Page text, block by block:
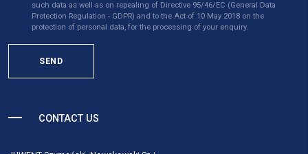
CONTACT US
such data as well as on repealing of Directive 95/46/EC (General Data
Protection Regulation - GDPR) and to the Act of 10 May 2018 on the
protection of personal data, for the processing of your enquiry.
SEND